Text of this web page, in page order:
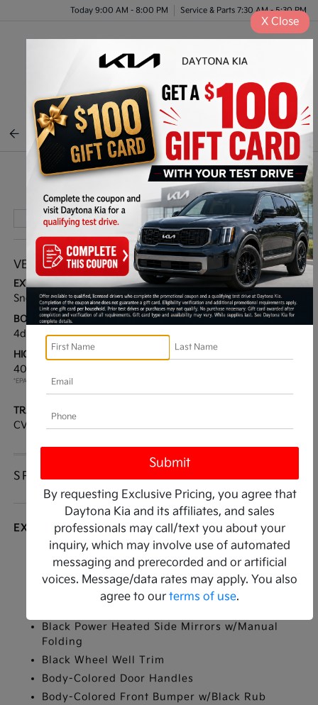
Today 9:00 AM - 8:00 PM Service & Parts 7:30 AM - 5:30 PM
BACK TO INVENTORY
Play Video
VEHICLE DETAILS
EXTERIOR:
Snow White Pearl
INTERIOR:
Gray
BODY TYPE:
4dr Car
DRIVE TYPE:
HIGHWAY/CITY MPG:
40 / 30
*EPA ESTIMATED
TRANSMISSION:
CVT
SPECIFICATIONS
EXTERIOR
Auto On/Off Reflector Led Low/High Beam
Daytime Running Auto High-Beam Headlamps
Black Power Heated Side Mirrors w/Manual
Folding
Black Wheel Well Trim
Body-Colored Door Handles
Body-Colored Front Bumper w/Black Rub
By requesting Exclusive Pricing, you agree that
Daytona Kia and its affiliates, and sales
professionals may call/text you about your
inquiry, which may involve use of automated
messaging and prerecorded and or artificial
voices. Message/data rates may apply. You also
agree to our terms of use.
X Close